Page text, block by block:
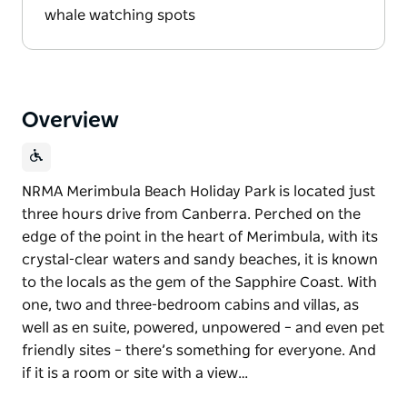
whale watching spots
Overview
NRMA Merimbula Beach Holiday Park is located just
three hours drive from Canberra. Perched on the
edge of the point in the heart of Merimbula, with its
crystal-clear waters and sandy beaches, it is known
to the locals as the gem of the Sapphire Coast. With
one, two and three-bedroom cabins and villas, as
well as en suite, powered, unpowered – and even pet
friendly sites – there’s something for everyone. And
if it is a room or site with a view…